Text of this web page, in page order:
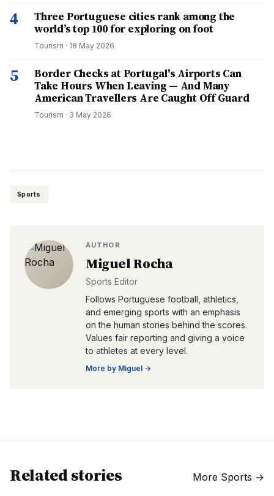
4
Three Portuguese cities rank among the
world’s top 100 for exploring on foot
Tourism · 18 May 2026
5
Border Checks at Portugal's Airports Can
Take Hours When Leaving — And Many
American Travellers Are Caught Off Guard
Tourism · 3 May 2026
Sports
AUTHOR
Miguel Rocha
Sports Editor
Follows Portuguese football, athletics,
and emerging sports with an emphasis
on the human stories behind the scores.
Values fair reporting and giving a voice
to athletes at every level.
More by Miguel →
Related stories More Sports →